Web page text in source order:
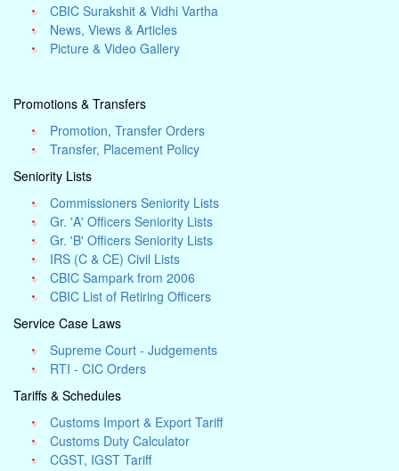
CBIC Surakshit & Vidhi Vartha
News, Views & Articles
Picture & Video Gallery
Promotions & Transfers
Promotion, Transfer Orders
Transfer, Placement Policy
Seniority Lists
Commissioners Seniority Lists
Gr. 'A' Officers Seniority Lists
Gr. 'B' Officers Seniority Lists
IRS (C & CE) Civil Lists
CBIC Sampark from 2006
CBIC List of Retiring Officers
Service Case Laws
Supreme Court - Judgements
RTI - CIC Orders
Tariffs & Schedules
Customs Import & Export Tariff
Customs Duty Calculator
CGST, IGST Tariff